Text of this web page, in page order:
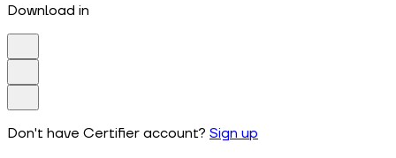
Download in
Don't have Certifier account? Sign up